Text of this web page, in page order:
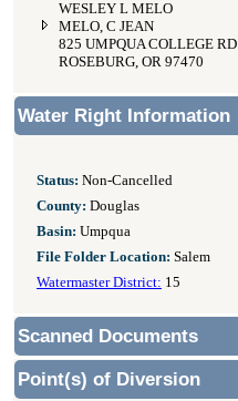
WESLEY L MELO
MELO, C JEAN
825 UMPQUA COLLEGE RD
ROSEBURG, OR 97470
Water Right Information
Status: Non-Cancelled
County: Douglas
Basin: Umpqua
File Folder Location: Salem
Watermaster District: 15
Scanned Documents
Point(s) of Diversion